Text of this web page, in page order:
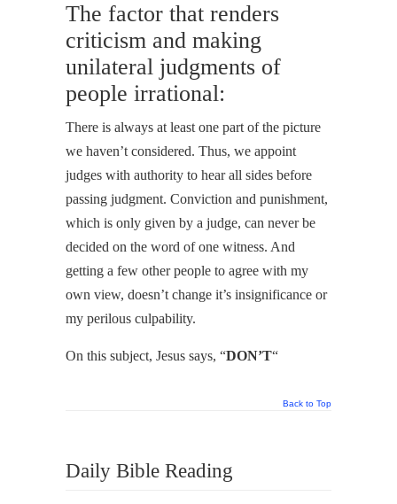
The factor that renders
criticism and making
unilateral judgments of
people irrational:
There is always at least one part of the picture
we haven’t considered. Thus, we appoint
judges with authority to hear all sides before
passing judgment. Conviction and punishment,
which is only given by a judge, can never be
decided on the word of one witness. And
getting a few other people to agree with my
own view, doesn’t change it’s insignificance or
my perilous culpability.
On this subject, Jesus says, “DON’T“
Back to Top
Daily Bible Reading